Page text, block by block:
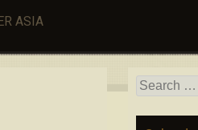
ASIA
Search for: